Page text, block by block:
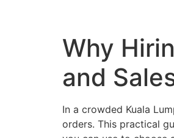
Why
and
In a crowded Kuala
orders. This practical